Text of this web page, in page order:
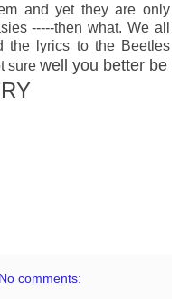
and yet they are only
-----then what. We all
the lyrics to the Beetles
sure well you better be
No comments: